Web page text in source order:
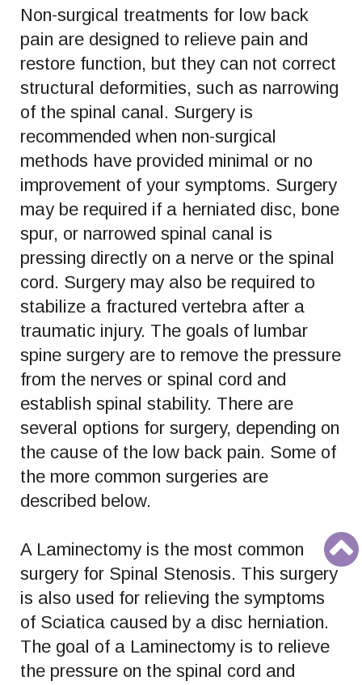
Non-surgical treatments for low back
pain are designed to relieve pain and
restore function, but they can not correct
structural deformities, such as narrowing
of the spinal canal. Surgery is
recommended when non-surgical
methods have provided minimal or no
improvement of your symptoms. Surgery
may be required if a herniated disc, bone
spur, or narrowed spinal canal is
pressing directly on a nerve or the spinal
cord. Surgery may also be required to
stabilize a fractured vertebra after a
traumatic injury. The goals of lumbar
spine surgery are to remove the pressure
from the nerves or spinal cord and
establish spinal stability. There are
several options for surgery, depending on
the cause of the low back pain. Some of
the more common surgeries are
described below.
A Laminectomy is the most common
surgery for Spinal Stenosis. This surgery
is also used for relieving the symptoms
of Sciatica caused by a disc herniation.
The goal of a Laminectomy is to relieve
the pressure on the spinal cord and